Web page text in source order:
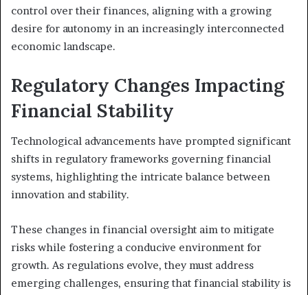
control over their finances, aligning with a growing
desire for autonomy in an increasingly interconnected
economic landscape.
Regulatory Changes Impacting
Financial Stability
Technological advancements have prompted significant
shifts in regulatory frameworks governing financial
systems, highlighting the intricate balance between
innovation and stability.
These changes in financial oversight aim to mitigate
risks while fostering a conducive environment for
growth. As regulations evolve, they must address
emerging challenges, ensuring that financial stability is